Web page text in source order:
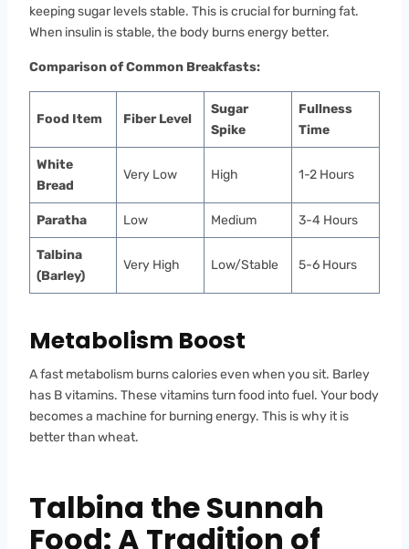
keeping sugar levels stable. This is crucial for burning fat.
When insulin is stable, the body burns energy better.
Comparison of Common Breakfasts:
Food Item Fiber Level
Sugar
Spike
Fullness
Time
White
Bread
Very Low High 1-2 Hours
Paratha Low Medium 3-4 Hours
Talbina
(Barley)
Very High Low/Stable 5-6 Hours
Metabolism Boost
A fast metabolism burns calories even when you sit. Barley
has B vitamins. These vitamins turn food into fuel. Your body
becomes a machine for burning energy. This is why it is
better than wheat.
Talbina the Sunnah
Food: A Tradition of